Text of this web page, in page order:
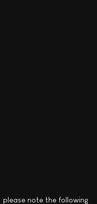
note the following